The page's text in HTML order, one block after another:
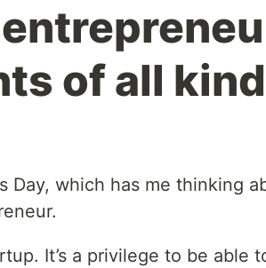
of all
Day, which has me thinking
It’s a privilege to be able